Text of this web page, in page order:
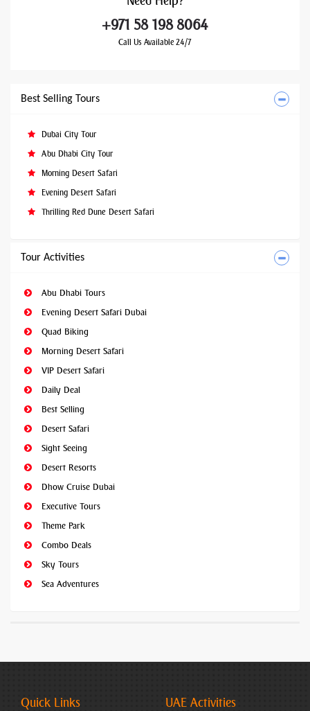
+971 58 198 8064
Call Us Available 24/7
Best Selling Tours
Dubai City Tour
Abu Dhabi City Tour
Morning Desert Safari
Evening Desert Safari
Thrilling Red Dune Desert Safari
Tour Activities
Abu Dhabi Tours
Evening Desert Safari Dubai
Quad Biking
Morning Desert Safari
VIP Desert Safari
Daily Deal
Best Selling
Desert Safari
Sight Seeing
Desert Resorts
Dhow Cruise Dubai
Executive Tours
Theme Park
Combo Deals
Sky Tours
Sea Adventures
Quick Links UAE Activities